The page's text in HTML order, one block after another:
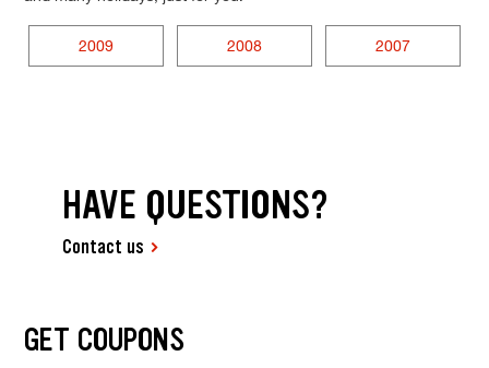
2009 2008 2007
HAVE QUESTIONS?
Contact us
GET COUPONS